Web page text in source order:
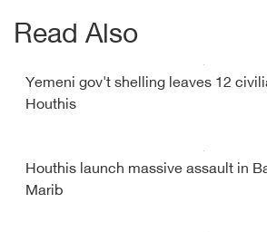
Read Also
Yemeni gov't shelling leaves 12
Houthis
Houthis launch massive assault in
Marib